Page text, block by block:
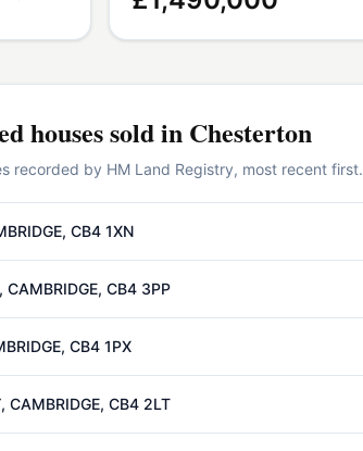
housessold in Chesterton
recorded by HM Land Registry, most recent first.
CB4 1XN
CAMBRIDGE, CB4 3PP
CB4 1PX
CAMBRIDGE, CB4 2LT